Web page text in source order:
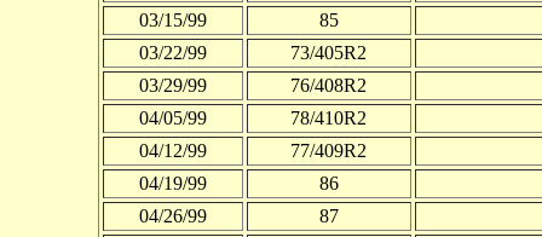
03/15/99
85
03/22/99
73/405R2
03/29/99
76/408R2
04/05/99
78/410R2
04/12/99
77/409R2
04/19/99
86
04/26/99
87